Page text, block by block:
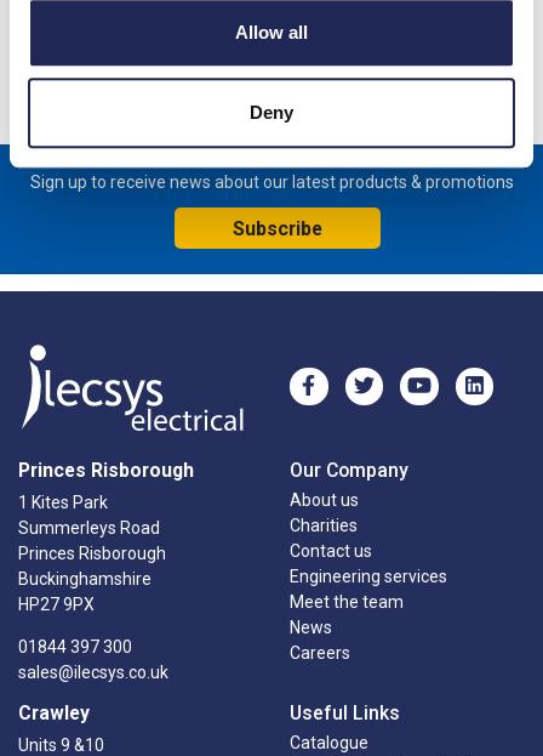
Allow all
Deny
Sign up to receive news about our latest products & promotions
Subscribe
Princes Risborough
1 Kites Park
Summerleys Road
Princes Risborough
Buckinghamshire
HP27 9PX
01844 397 300
sales@ilecsys.co.uk
Crawley
Units 9 &10
Our Company
About us
Charities
Contact us
Engineering services
Meet the team
News
Careers
Useful Links
Catalogue